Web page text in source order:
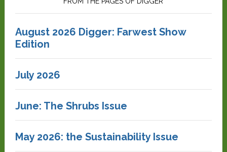
August 2026 Digger: Farwest Show
Edition
July 2026
June: The Shrubs Issue
May 2026: the Sustainability Issue